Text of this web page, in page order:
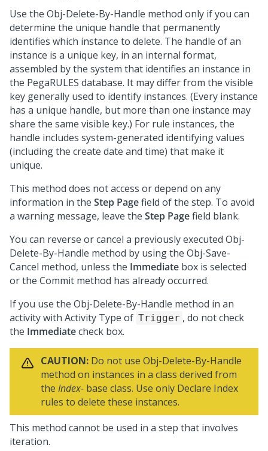
Use the Obj-Delete-By-Handle method only if you can
determine the unique handle that permanently
identifies which instance to delete. The handle of an
instance is a unique key, in an internal format,
assembled by the system that identifies an instance in
the PegaRULES database. It may differ from the visible
key generally used to identify instances. (Every instance
has a unique handle, but more than one instance may
share the same visible key.) For rule instances, the
handle includes system-generated identifying values
(including the create date and time) that make it
unique.
This method does not access or depend on any
information in the Step Pagefield of the step. To avoid
a warning message, leave the Step Pagefield blank.
You can reverse or cancel a previously executed Obj-
Delete-By-Handle method by using the Obj-Save-
Cancel method, unless the Immediate box is selected
or the Commit method has already occurred.
If you use the Obj-Delete-By-Handle method in an
activity with Activity Type of Trigger , do not check
the Immediatecheck box.
CAUTION: Do not use Obj-Delete-By-Handle
method on instances in a class derived from
the Index- base class. Use only Declare Index
rules to delete these instances.
This method cannot be used in a step that involves
iteration.